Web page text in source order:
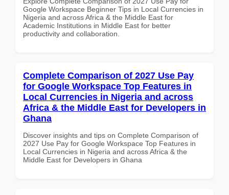
Google Workspace Beginner Tips in Local Currencies in
Nigeria and across Africa & the Middle East for
Academic Institutions in Middle East for better
productivity and collaboration.
Complete Comparison of 2027 Use Pay
for Google Workspace Top Features in
Local Currencies in Nigeria and across
Africa & the Middle East for Developers in
Ghana
Discover insights and tips on Complete Comparison of
2027 Use Pay for Google Workspace Top Features in
Local Currencies in Nigeria and across Africa & the
Middle East for Developers in Ghana